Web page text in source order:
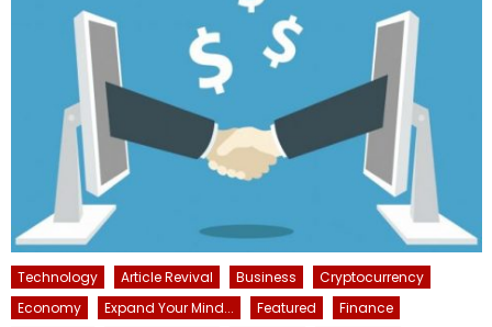
Technology Article Revival Business
Cryptocurrency
Economy
Expand Your Mind... Featured
Finance